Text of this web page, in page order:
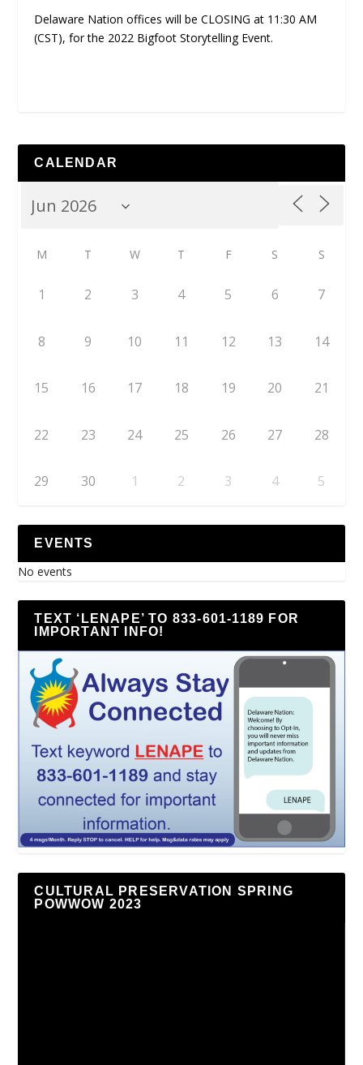
Delaware Nation offices will be CLOSING at 11:30 AM
(CST), for the 2022 Bigfoot Storytelling Event.
CALENDAR
M T W T F S S
1 2 3 4 5 6 7
8 9 10 11 12 13 14
15 16 17 18 19 20 21
22 23 24 25 26 27 28
29 30 1 2 3 4 5
EVENTS
No events
TEXT ‘LENAPE’ TO 833-601-1189 FOR
IMPORTANT INFO!
CULTURAL PRESERVATION SPRING
POWWOW 2023